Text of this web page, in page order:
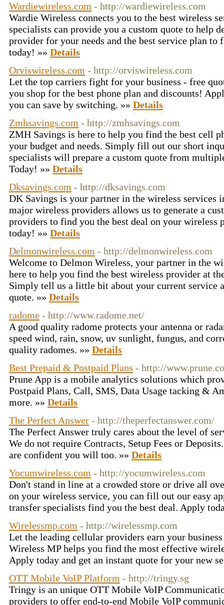
Wardiewireless.com - http://wardiewireless.com
Wardie Wireless connects you to the best wireless
specialists can provide you a custom quote to help
provider for your needs and the best service plan
today! »» Details
Orviswireless.com - http://orviswireless.com
Let the top carriers fight for your business - free
you shop for the best phone plan and discounts!
you can save by switching. »» Details
Zmhsavings.com - http://zmhsavings.com
ZMH Savings is here to help you find the best cell
your budget and needs. Simply fill out our short
specialists will prepare a custom quote from
Today! »» Details
Dksavings.com - http://dksavings.com
DK Savings is your partner in the wireless services
major wireless providers allows us to generate a
providers to find you the best deal on your wireless
today! »» Details
Delmonwireless.com - http://delmonwireless.com
Welcome to Delmon Wireless, your partner in the
here to help you find the best wireless provider at
Simply tell us a little bit about your current service
quote. »» Details
radome - http://www.radome.net/
A good quality radome protects your antenna or
speed wind, rain, snow, uv sunlight, fungus, and
quality radomes. »» Details
Best Prepaid & Postpaid Plans - http://
Prune App is a mobile analytics solutions which
Postpaid Plans, Call, SMS, Data Usage tacking &
more. »» Details
The Perfect Answer - http://theperfectanswer.com/
The Perfect Answer truly cares about the level of
We do not require Contracts, Setup Fees or
are confident you will too. »» Details
Yocumwireless.com - http://yocumwireless.com
Don't stand in line at a crowded store or drive all
on your wireless service, you can fill out our easy
transfer specialists find you the best deal. Apply
Wirelessmp.com - http://wirelessmp.com
Let the leading cellular providers earn your
Wireless MP helps you find the most effective
Apply today and get an instant quote for your new
OTT Mobile VoIP Platform - http://tringy.sg
Tringy is an unique OTT Mobile VoIP
providers to offer end-to-end Mobile VoIP